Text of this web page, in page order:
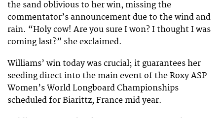
the sand oblivious to her win, missing the
commentator’s announcement due to the wind and
rain. “Holy cow! Are you sure I won? I thought I was
coming last?” she exclaimed.
Williams’ win today was crucial; it guarantees her
seeding direct into the main event of the Roxy ASP
Women’s World Longboard Championships
scheduled for Biarittz, France mid year.